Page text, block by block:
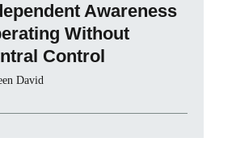
Awareness
Without
Control
David